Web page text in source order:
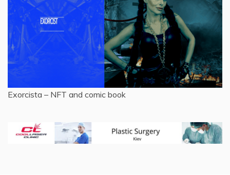
Exorcista – NFT and comic book